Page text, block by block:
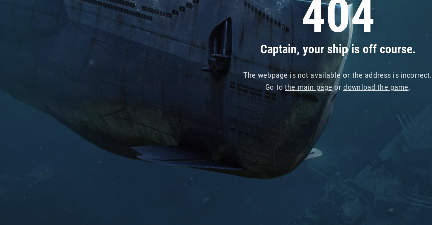
404
Captain, your ship is off course.
The webpage is not available or the address is incorrect.
Go tothe main pageor download the game.